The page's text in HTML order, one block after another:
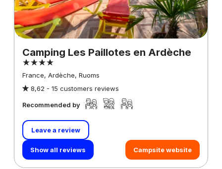
Camping Les Paillotes en Ardèche
France, Ardèche, Ruoms
8,62 - 15 customers reviews
Recommended by
Leave a review
Show all reviews Campsite website